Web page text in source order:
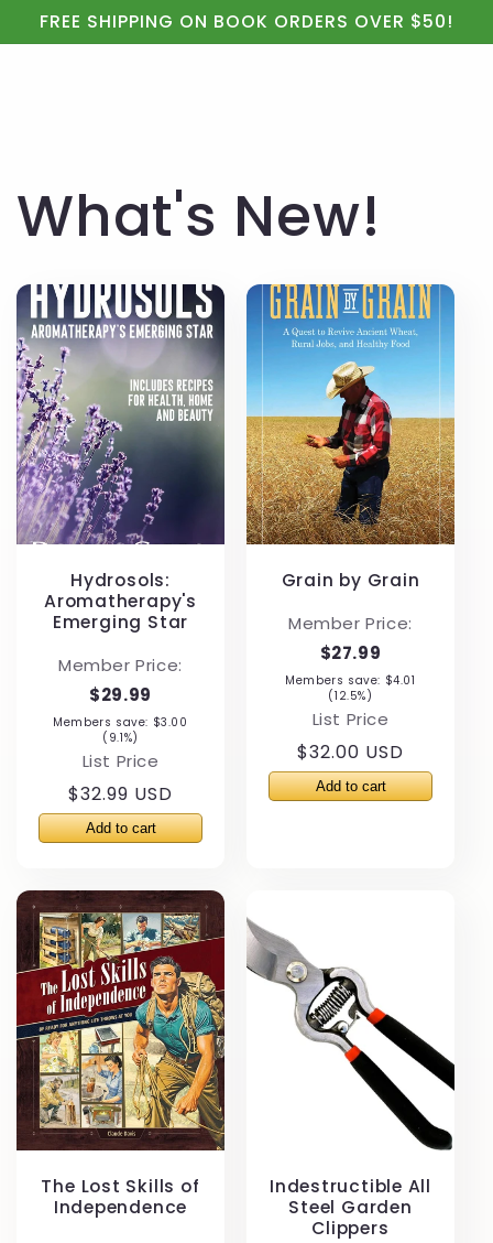
Skip to
content
FREE SHIPPING ON BOOK ORDERS OVER $50!
What's New!
Hydrosols:
Aromatherapy's
Emerging Star
Member Price:
$29.99
Members save: $3.00
(9.1%)
List Price
Regular
price
$32.99 USD
Grain by Grain
Member Price:
$27.99
Members save: $4.01
(12.5%)
List Price
Regular
price
$32.00 USD
The Lost Skills of
Independence
Indestructible All
Steel Garden
Clippers